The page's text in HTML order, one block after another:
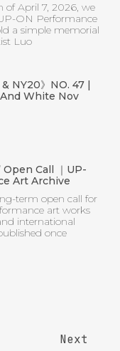
of April 7, 2026, we
ON Performance
a simple memorial
Luo
NY20》NO. 47 |
White Nov
Open Call ｜UP-
Art Archive
term open call for
art works
international
once
Next